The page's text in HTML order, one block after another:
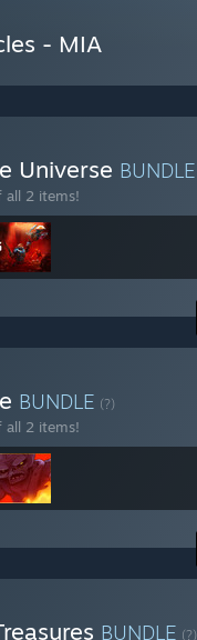
- MIA
Universe BUNDLE
all 2 items!
BUNDLE (?)
all 2 items!
BUNDLE (?)